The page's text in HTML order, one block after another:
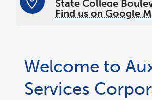
State College
Find us on Google
Welcome to
Services